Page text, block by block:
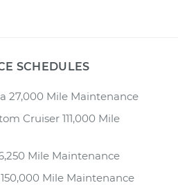
SCHEDULES
27,000 Mile Maintenance
Cruiser 111,000 Mile
Mile Maintenance
Mile Maintenance